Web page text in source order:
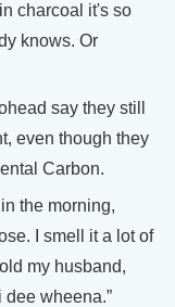
charcoal it's so
knows. Or
say they still
even though they
Carbon.
the morning,
I smell it a lot of
my husband,
wheena.”